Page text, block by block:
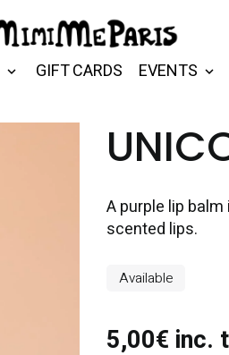
GIFT CARDS EVENTS
A purple lip
scented lips.
Available
5,00€ inc.